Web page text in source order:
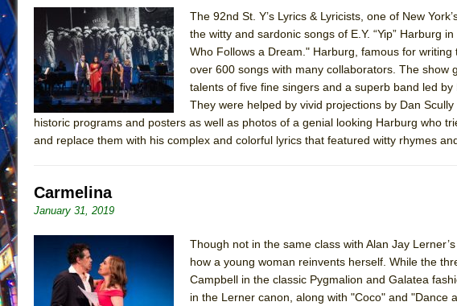
June 26, 2026 in Off-Broadway // Camping
June 24, 2026 in Musicals //
La Cage aux Folles (New York City Center
June 21, 2026 in Off-Broadway //Small
June 16, 2026 in Musicals // Silverback Mountain
June 15, 2026 in Off-Broadway //
Romeo and Juliet (Free Shakespeare in
June 11, 2026 in Off-Broadway //And Then the Rodeo Burned Down
June 9, 2026 in Off-Broadway //
June 9, 2026 in Dance //
August 6, 2026 in Off-Broadway //The Vessel
The 92nd St. Y’s Lyrics & Lyricists, one of New
the witty and sardonic songs of E.Y. “Yip” Harburg
Who Follows a Dream." Harburg, famous for
over 600 songs with many collaborators. The
talents of five fine singers and a superb band led
They were helped by vivid projections by Dan
historic programs and posters as well as photos of a genial looking Harburg who
and replace them with his complex and colorful lyrics that featured witty rhymes
Carmelina
January 31, 2019
Though not in the same class with Alan Jay
how a young woman reinvents herself. While the
Campbell in the classic Pygmalion and Galatea
in the Lerner canon, along with "Coco" and "Dance